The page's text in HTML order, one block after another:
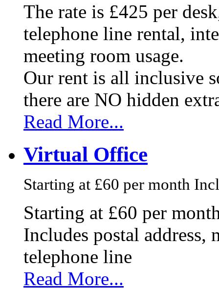
The rate is £425 per
telephone line rental,
meeting room usage.
Our rent is all inclusive
there are NO hidden
Read More...
Virtual Office
Starting at £60 per month
Starting at £60 per
Includes postal
telephone line
Read More...